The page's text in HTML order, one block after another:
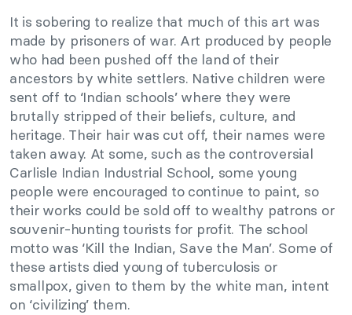
It is sobering to realize that much of this art was
made by prisoners of war. Art produced by people
who had been pushed off the land of their
ancestors by white settlers. Native children were
sent off to ‘Indian schools’ where they were
brutally stripped of their beliefs, culture, and
heritage. Their hair was cut off, their names were
taken away. At some, such as the controversial
Carlisle Indian Industrial School, some young
people were encouraged to continue to paint, so
their works could be sold off to wealthy patrons or
souvenir-hunting tourists for profit. The school
motto was ‘Kill the Indian, Save the Man’. Some of
these artists died young of tuberculosis or
smallpox, given to them by the white man, intent
on ‘civilizing’ them.